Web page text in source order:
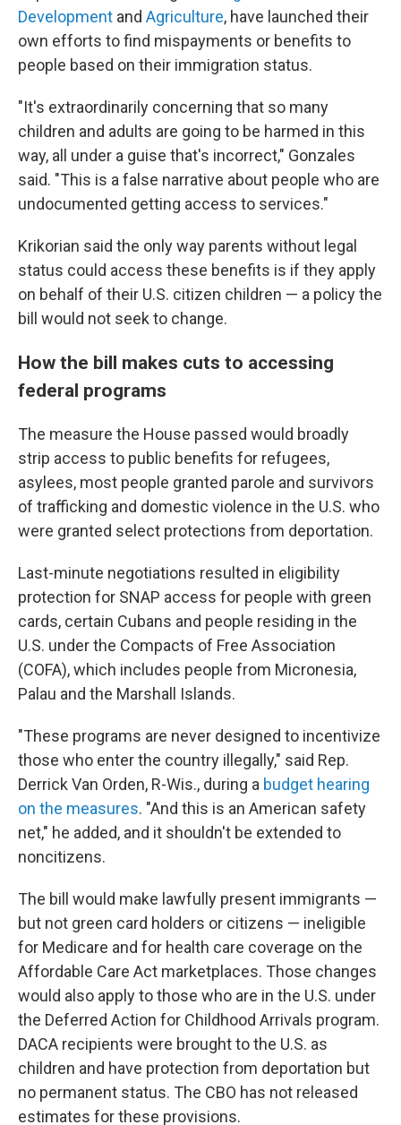
Development and Agriculture, have launched their
own efforts to find mispayments or benefits to
people based on their immigration status.
"It's extraordinarily concerning that so many
children and adults are going to be harmed in this
way, all under a guise that's incorrect," Gonzales
said. "This is a false narrative about people who are
undocumented getting access to services."
Krikorian said the only way parents without legal
status could access these benefits is if they apply
on behalf of their U.S. citizen children — a policy the
bill would not seek to change.
How the bill makes cuts to accessing
federal programs
The measure the House passed would broadly
strip access to public benefits for refugees,
asylees, most people granted parole and survivors
of trafficking and domestic violence in the U.S. who
were granted select protections from deportation.
Last-minute negotiations resulted in eligibility
protection for SNAP access for people with green
cards, certain Cubans and people residing in the
U.S. under the Compacts of Free Association
(COFA), which includes people from Micronesia,
Palau and the Marshall Islands.
"These programs are never designed to incentivize
those who enter the country illegally," said Rep.
Derrick Van Orden, R-Wis., during a budget hearing
on the measures. "And this is an American safety
net," he added, and it shouldn't be extended to
noncitizens.
The bill would make lawfully present immigrants —
but not green card holders or citizens — ineligible
for Medicare and for health care coverage on the
Affordable Care Act marketplaces. Those changes
would also apply to those who are in the U.S. under
the Deferred Action for Childhood Arrivals program.
DACA recipients were brought to the U.S. as
children and have protection from deportation but
no permanent status. The CBO has not released
estimates for these provisions.